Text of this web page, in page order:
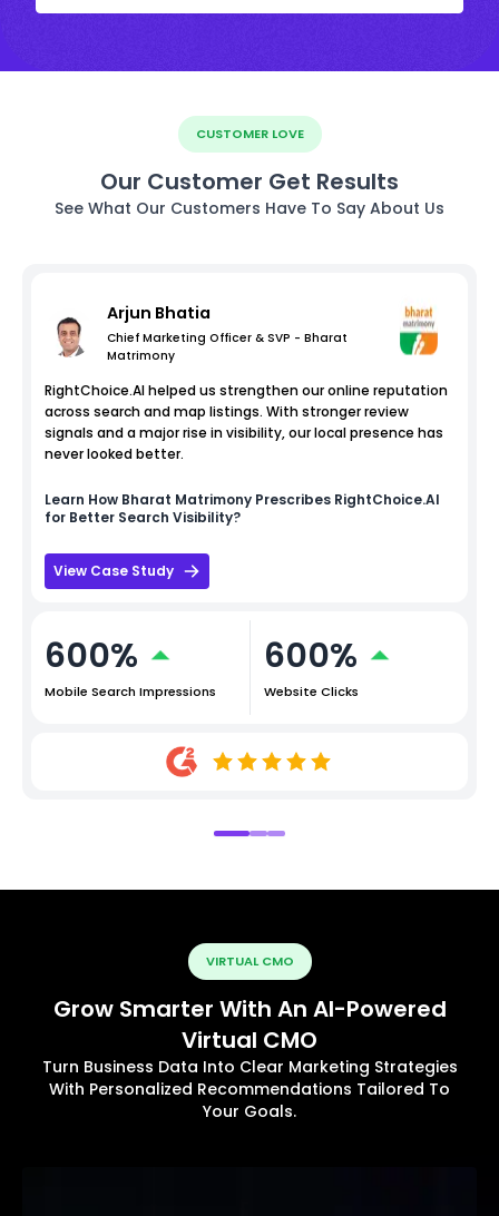
CUSTOMER LOVE
Our Customer Get Results
See What Our Customers Have To Say About Us
Arjun Bhatia
Chief Marketing Officer & SVP - Bharat
Matrimony
RightChoice.AI helped us strengthen our online reputation
across search and map listings. With stronger review
signals and a major rise in visibility, our local presence has
never looked better.
Learn How Bharat Matrimony Prescribes RightChoice.AI
for Better Search Visibility?
View Case Study
600%
Mobile Search Impressions
600%
Website Clicks
VIRTUAL CMO
Grow Smarter With An AI-Powered
Virtual CMO
Turn Business Data Into Clear Marketing Strategies
With Personalized Recommendations Tailored To
Your Goals.